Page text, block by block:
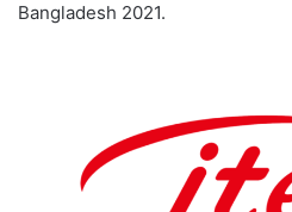
Bangladesh 2021.